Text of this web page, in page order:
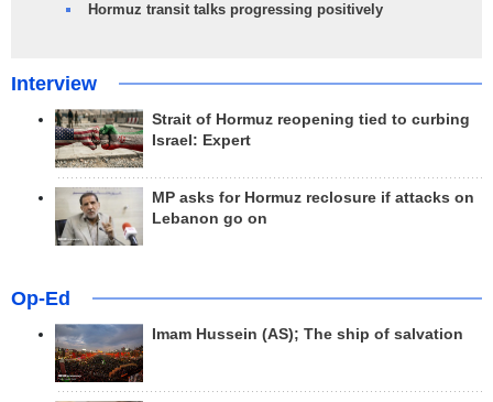
Hormuz transit talks progressing positively
Interview
Strait of Hormuz reopening tied to curbing
Israel: Expert
MP asks for Hormuz reclosure if attacks on
Lebanon go on
Op-Ed
Imam Hussein (AS); The ship of salvation